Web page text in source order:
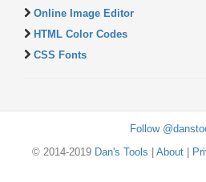
Online Image Editor
HTML Color Codes
CSS Fonts
Follow
© 2014-2019 Dan's Tools About|